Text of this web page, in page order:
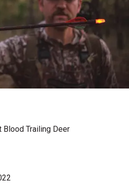
Trailing Deer